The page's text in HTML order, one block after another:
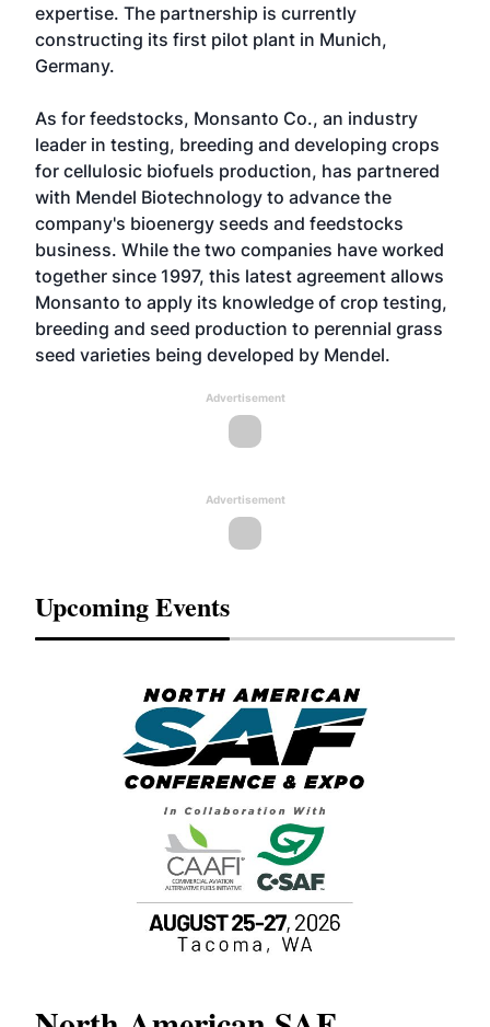
expertise. The partnership is currently
constructing its first pilot plant in Munich,
Germany.
As for feedstocks, Monsanto Co., an industry
leader in testing, breeding and developing crops
for cellulosic biofuels production, has partnered
with Mendel Biotechnology to advance the
company's bioenergy seeds and feedstocks
business. While the two companies have worked
together since 1997, this latest agreement allows
Monsanto to apply its knowledge of crop testing,
breeding and seed production to perennial grass
seed varieties being developed by Mendel.
Advertisement
Advertisement
Upcoming Events